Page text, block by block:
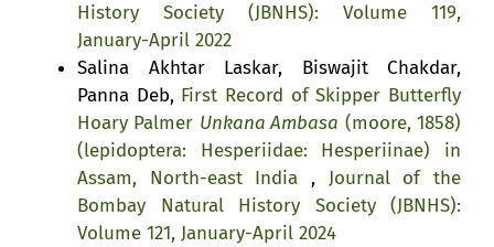
History Society (JBNHS): Volume 119,
January-April 2022
Salina Akhtar Laskar, Biswajit Chakdar,
Panna Deb, First Record of Skipper Butterfly
Hoary Palmer Unkana Ambasa (moore, 1858)
(lepidoptera: Hesperiidae: Hesperiinae) in
Assam, North-east India , Journal of the
Bombay Natural History Society (JBNHS):
Volume 121, January-April 2024